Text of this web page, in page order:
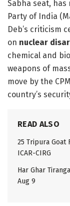
Sabha seat,
Party of India
Deb’s criticism
on nuclear
chemical and
weapons of
move by the
country’s
READ ALSO
25 Tripura Goat
ICAR-CIRG
Har Ghar
Aug 9